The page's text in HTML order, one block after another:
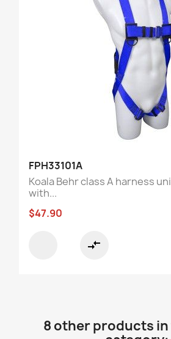
FPH33101A
Koala Behr class A harness
with...
$47.90
compare_arrows
8 other products in